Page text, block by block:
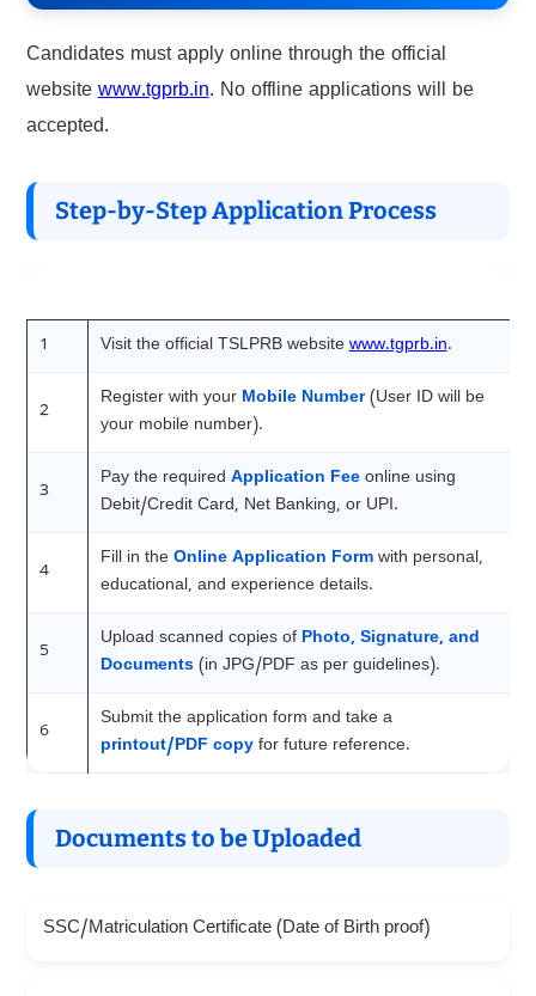
Candidates must apply online through the official
websitewww.tgprb.in. No offline applications will be
accepted.
Step-by-Step Application Process
1 Visit the official TSLPRB websitewww.tgprb.in.
2
Register with your Mobile Number(User ID will be
your mobile number).
3
Pay the required Application Feeonline using
Debit/Credit Card, Net Banking, or UPI.
4
Fill in the Online Application Formwith personal,
educational, and experience details.
5
Upload scanned copies of Photo, Signature, and
Documents(in JPG/PDF as per guidelines).
6
Submit the application form and take a
printout/PDF copyfor future reference.
Documents to be Uploaded
SSC/Matriculation Certificate (Date of Birth proof)